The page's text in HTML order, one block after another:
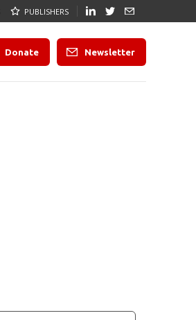
PUBLISHERS
Donate Newsletter